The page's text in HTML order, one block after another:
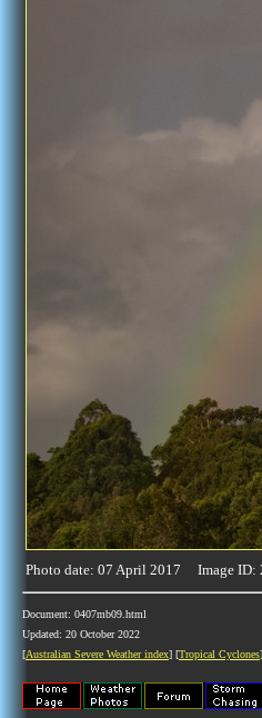
Photo date: 07 April 2017 Image ID:
Document: 0407mb09.html
Updated: 20 October 2022
[Australian Severe Weather index] [Tropical Cyclones